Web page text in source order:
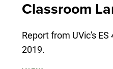
Classroom
Report from UVic's
2019.